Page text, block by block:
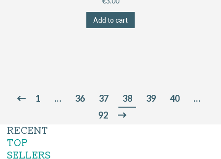
Add to cart
1 … 36 37 38 39 40
…
92
RECENT
TOP
SELLERS